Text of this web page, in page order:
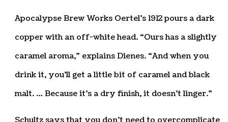
Apocalypse Brew Works Oertel’s 1912 pours a dark
copper with an off-white head. “Ours has a slightly
caramel aroma,” explains Dienes. “And when you
drink it, you’ll get a little bit of caramel and black
malt. … Because it’s a dry finish, it doesn’t linger.”